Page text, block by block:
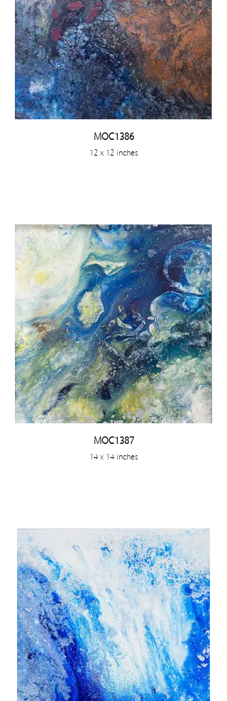
MOC1386
12 x 12 inches
MOC1387
14 x 14 inches